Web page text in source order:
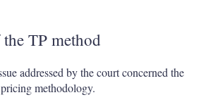
TP method
addressed by the court concerned the
methodology.